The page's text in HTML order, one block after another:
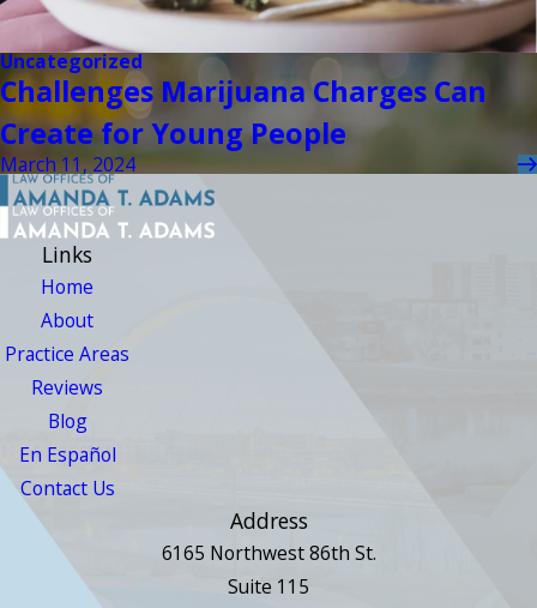
Uncategorized
Challenges Marijuana Charges Can
Create for Young People
March 11, 2024
Links
Home
About
Practice Areas
Reviews
Blog
En Español
Contact Us
Address
6165 Northwest 86th St.
Suite 115